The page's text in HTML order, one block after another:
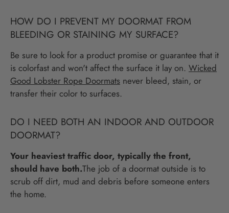
HOW DO I PREVENT MY DOORMAT FROM
BLEEDING OR STAINING MY SURFACE?
Be sure to look for a product promise or guarantee that it
is colorfast and won't affect the surface it lay on. Wicked
Good Lobster Rope Doormats never bleed, stain, or
transfer their color to surfaces.
DO I NEED BOTH AN INDOOR AND OUTDOOR
DOORMAT?
Your heaviest traffic door, typically the front,
should have both.The job of a doormat outside is to
scrub off dirt, mud and debris before someone enters
the home.